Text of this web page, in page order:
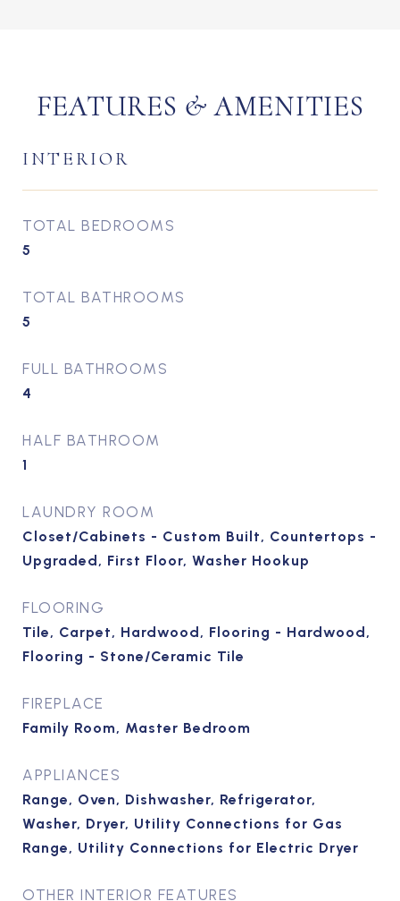
FEATURES & AMENITIES
INTERIOR
TOTAL BEDROOMS
5
TOTAL BATHROOMS
5
FULL BATHROOMS
4
HALF BATHROOM
1
LAUNDRY ROOM
Closet/Cabinets - Custom Built, Countertops -
Upgraded, First Floor, Washer Hookup
FLOORING
Tile, Carpet, Hardwood, Flooring - Hardwood,
Flooring - Stone/Ceramic Tile
FIREPLACE
Family Room, Master Bedroom
APPLIANCES
Range, Oven, Dishwasher, Refrigerator,
Washer, Dryer, Utility Connections for Gas
Range, Utility Connections for Electric Dryer
OTHER INTERIOR FEATURES